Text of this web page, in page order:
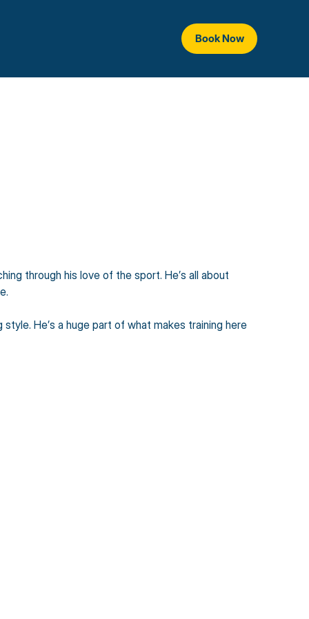
Book Now
through his love of the sport. He’s all about
He’s a huge part of what makes training here